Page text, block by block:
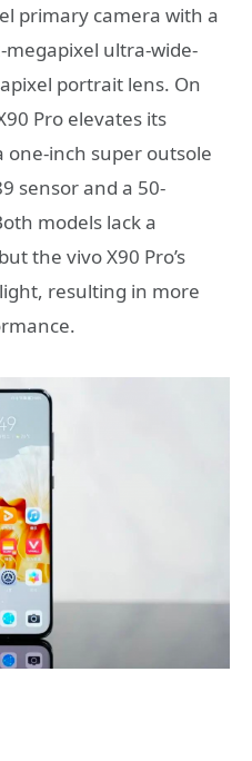
primary camera with a
megapixel ultra-wide-
portrait lens. On
Pro elevates its
one-inch super outsole
sensor and a 50-
models lack a
the vivo X90 Pro’s
resulting in more